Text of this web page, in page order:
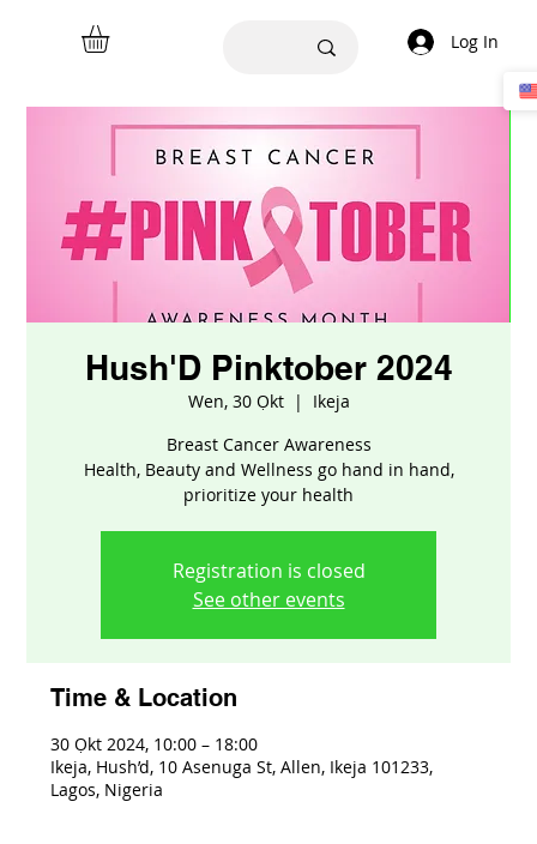
Log In
Hush'D Pinktober 2024
Wen, 30 Ọkt
  |
Ikeja
Breast Cancer Awareness
Health, Beauty and Wellness go hand in hand,
prioritize your health
Registration is closed
See other events
Time & Location
30 Ọkt 2024, 10:00 – 18:00
Ikeja, Hush’d, 10 Asenuga St, Allen, Ikeja 101233,
Lagos, Nigeria